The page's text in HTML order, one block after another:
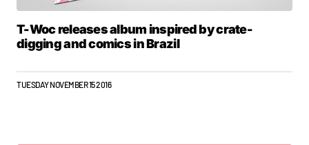
T-Woc releases album inspired by crate-
digging and comics in Brazil
TUESDAY NOVEMBER 15 2016